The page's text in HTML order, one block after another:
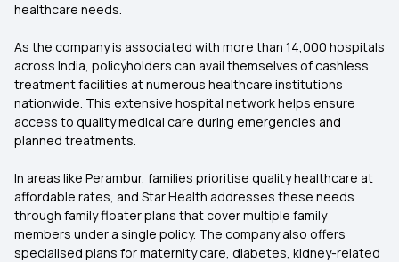
healthcare needs.
As the company is associated with more than 14,000 hospitals
across India, policyholders can avail themselves of cashless
treatment facilities at numerous healthcare institutions
nationwide. This extensive hospital network helps ensure
access to quality medical care during emergencies and
planned treatments.
In areas like Perambur, families prioritise quality healthcare at
affordable rates, and Star Health addresses these needs
through family floater plans that cover multiple family
members under a single policy. The company also offers
specialised plans for maternity care, diabetes, kidney-related